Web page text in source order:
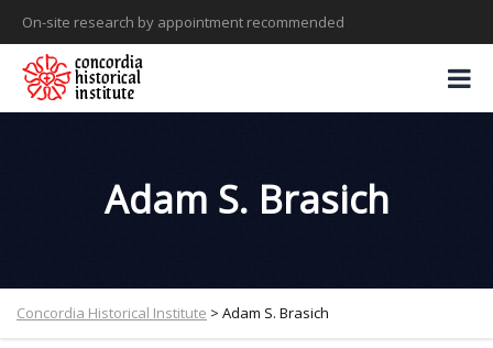
On-site research by appointment recommended
Adam S. Brasich
Concordia Historical Institute > Adam S. Brasich